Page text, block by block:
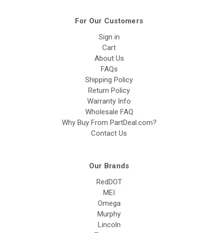
For Our Customers
Sign in
Cart
About Us
FAQs
Shipping Policy
Return Policy
Warranty Info
Wholesale FAQ
Why Buy From PartDeal.com?
Contact Us
Our Brands
RedDOT
MEI
Omega
Murphy
Lincoln